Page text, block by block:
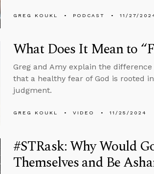
GREG KOUKL PODCAST 11/27/
What Does It Mean to
Greg and Amy explain the
that a healthy fear of God is rooted
judgment.
GREG KOUKL VIDEO 11/25/2024
#STRask: Why Would
Themselves and Be